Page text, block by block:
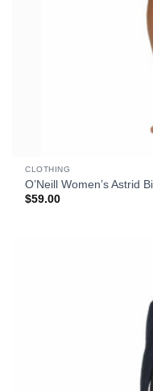
CLOTHING
O’Neill Women’s Astrid
$59.00